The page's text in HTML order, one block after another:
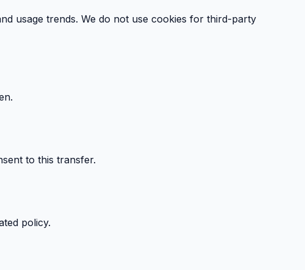
usage trends. We do not use cookies for third-party
to this transfer.
policy.